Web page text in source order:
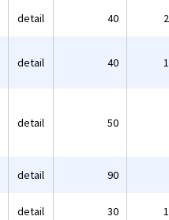
detail 40
detail 40
detail 50
detail 90
detail 30